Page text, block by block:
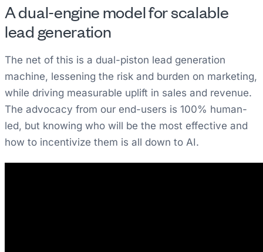
A dual-engine model for scalable
lead generation
The net of this is a dual-piston lead generation
machine, lessening the risk and burden on marketing,
while driving measurable uplift in sales and revenue.
The advocacy from our end-users is 100% human-
led, but knowing who will be the most effective and
how to incentivize them is all down to AI.